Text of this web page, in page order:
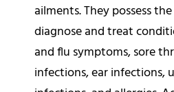
ailments. They possess
diagnose and treat
and flu symptoms, sore
infections, ear infections,